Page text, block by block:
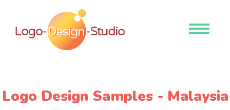
Toggle
Logo Design Samples - Malaysia